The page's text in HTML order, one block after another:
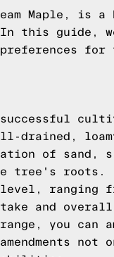
Maple, is
this guide,
for
drained,
of
tree's roots.
ranging
and
you can